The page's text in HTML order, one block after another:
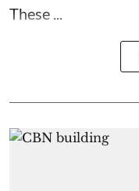
These ...